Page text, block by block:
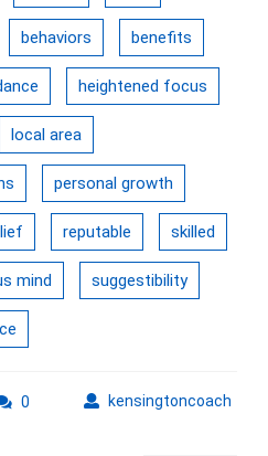
behaviors benefits
heightened focus
local area
personal growth
reputable skilled
mind suggestibility
kensingtoncoach
0